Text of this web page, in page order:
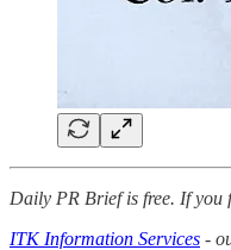
Daily PR Brief is free. If you
ITK Information Services -